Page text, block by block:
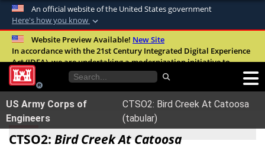
An official website of the United States government
Here's how you know
Official websites use .mil
A.milwebsite belongs to an official U.S.
United States.
Secure .mil websites use HTTPS
Alock ( )orhttps://means you’ve safely
connected to the .mil website. Share sensitive
Website Preview Available! New Site
In accordance with the 21st Century Integrated Digital Experience
Act (IDEA), we are undertaking a modernization initiative to
improve the overall quality, accessibility, and user experience of
our digital services.FAQ
US Army Corps of
Engineers
CTSO2: Bird Creek At Catoosa
(tabular)
CTSO2: Bird Creek At Catoosa